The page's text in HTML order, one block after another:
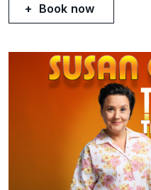
Book now